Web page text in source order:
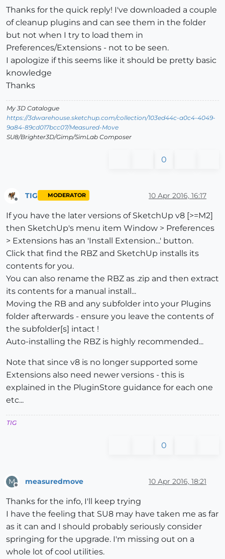
Thanks for the quick reply! I've downloaded a couple
of cleanup plugins and can see them in the folder
but not when I try to load them in
Preferences/Extensions - not to be seen.
I apologize if this seems like it should be pretty basic
knowledge
Thanks
My 3D Catalogue
https://3dwarehouse.sketchup.com/collection/103ed44c-a0c4-4049-
9a84-89cd017bcc07/Measured-Move
SU8/Brighter3D/Gimp/SimLab Composer
0
TIG MODERATOR 10 Apr 2016, 16:17
If you have the later versions of SketchUp v8 [>=M2]
then SketchUp's menu item Window > Preferences
> Extensions has an 'Install Extension...' button.
Click that find the RBZ and SketchUp installs its
contents for you.
You can also rename the RBZ as .zip and then extract
its contents for a manual install...
Moving the RB and any subfolder into your Plugins
folder afterwards - ensure you leave the contents of
the subfolder[s] intact !
Auto-installing the RBZ is highly recommended...
Note that since v8 is no longer supported some
Extensions also need newer versions - this is
explained in the PluginStore guidance for each one
etc...
TIG
0
M measuredmove 10 Apr 2016, 18:21
Thanks for the info, I'll keep trying
I have the feeling that SU8 may have taken me as far
as it can and I should probably seriously consider
springing for the upgrade. I'm missing out on a
whole lot of cool utilities.